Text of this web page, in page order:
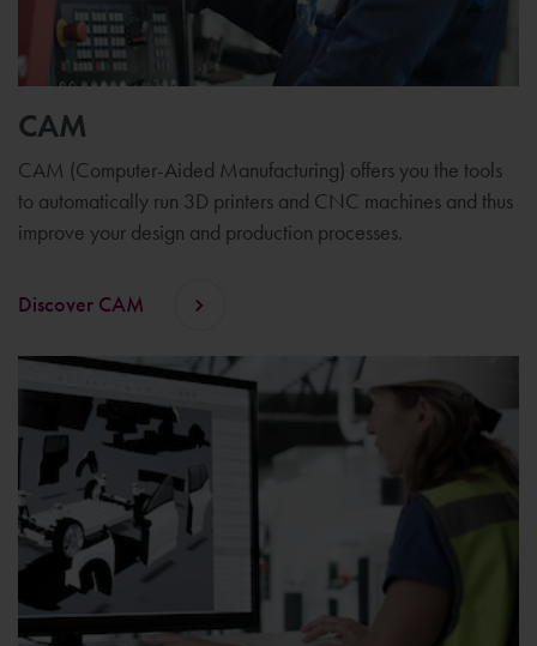
CAM
CAM (Computer-Aided Manufacturing) offers you the tools
to automatically run 3D printers and CNC machines and thus
improve your design and production processes.
Discover CAM